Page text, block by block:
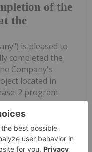
of the
the
is pleased to
completed the
Company's
located in
2 program